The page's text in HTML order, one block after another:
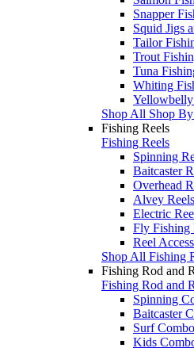
Snapper
Squid Jigs
Tailor
Trout
Tuna
Whiting
Shop All Shop By
Fishing Reels
Fishing Reels
Spinning
Baitcaster
Overhead
Alvey Reels
Electric
Fly Fishing
Reel
Shop All Fishing
Fishing Rod and
Fishing Rod and
Spinning
Baitcaster
Surf
Kids